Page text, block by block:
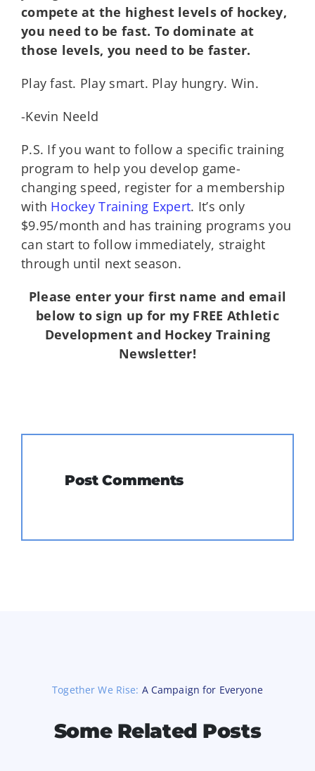
compete at the highest levels of hockey,
you need to be fast. To dominate at
those levels, you need to be faster.
Play fast. Play smart. Play hungry. Win.
-Kevin Neeld
P.S. If you want to follow a specific training
program to help you develop game-
changing speed, register for a membership
with Hockey Training Expert. It’s only
$9.95/month and has training programs you
can start to follow immediately, straight
through until next season.
Please enter your first name and email
below to sign up for my FREE Athletic
Development and Hockey Training
Newsletter!
Post Comments
Together We Rise: A Campaign for Everyone
Some Related Posts